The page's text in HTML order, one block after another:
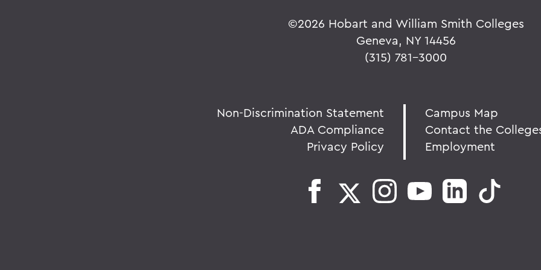
©2026 Hobart and William Smith Colleges
Geneva, NY 14456
(315) 781-3000
Non-Discrimination Statement
ADA Compliance
Privacy Policy
Campus Map
Contact the
Employment